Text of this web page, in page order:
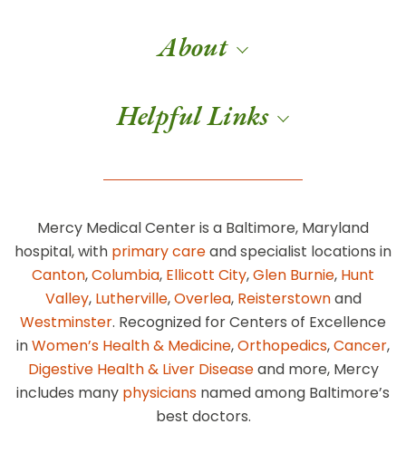
About
Helpful Links
Mercy Medical Center is a Baltimore, Maryland
hospital, with primary careand specialist locations in
Canton,Columbia, Ellicott City,Glen Burnie, Hunt
Valley, Lutherville,Overlea, Reisterstownand
Westminster. Recognized for Centers of Excellence
inWomen’s Health & Medicine,Orthopedics,Cancer,
Digestive Health & Liver Diseaseand more, Mercy
includes many physicians named among Baltimore’s
best doctors.